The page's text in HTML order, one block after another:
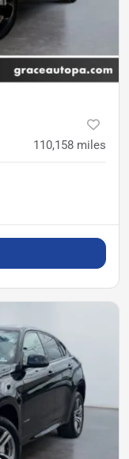
110,158 miles